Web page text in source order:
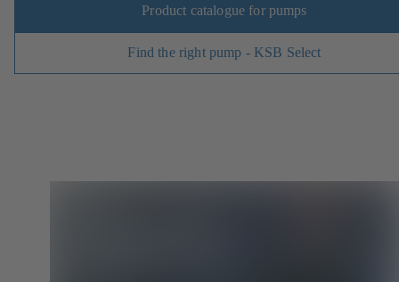
Product catalogue for pumps
Find the right pump - KSB Select